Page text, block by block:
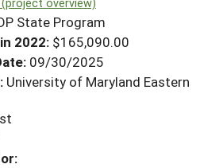
Coordinators
State Program
2022: $165,090.00
09/30/2025
University of Maryland Eastern